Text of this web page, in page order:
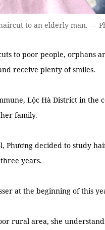
to an elderly man. —
to poor people, orphans
receive plenty of smiles.
Lộc Hà District in
family.
Phương decided to study
years.
at the beginning of this
rural area, she